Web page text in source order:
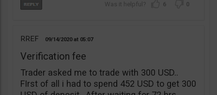
6 0
RREF 09/14/2020 05:07
Verification fee
Trader asked me to trade with 300 USD..
FIrst of all i had to spend 452 USD to get 300